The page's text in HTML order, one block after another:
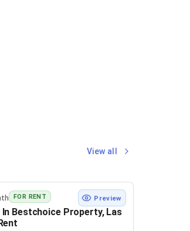
View all
FOR RENT Preview
Bestchoice Property, Las